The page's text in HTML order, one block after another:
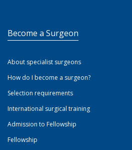
Become a Surgeon
About specialist surgeons
How do I become a surgeon?
Selection requirements
International surgical training
Admission to Fellowship
Fellowship